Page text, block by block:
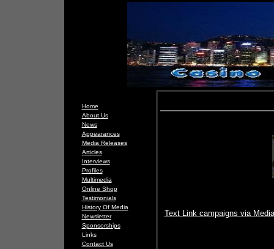
Home
About Us
News
Appearances
Media Releases
Articles
Interviews
Profiles
Multimedia
Online Shop
Testimonials
History Of Media
Newsletter
Sponsorships
Links
Contact Us
Text Link campaigns via